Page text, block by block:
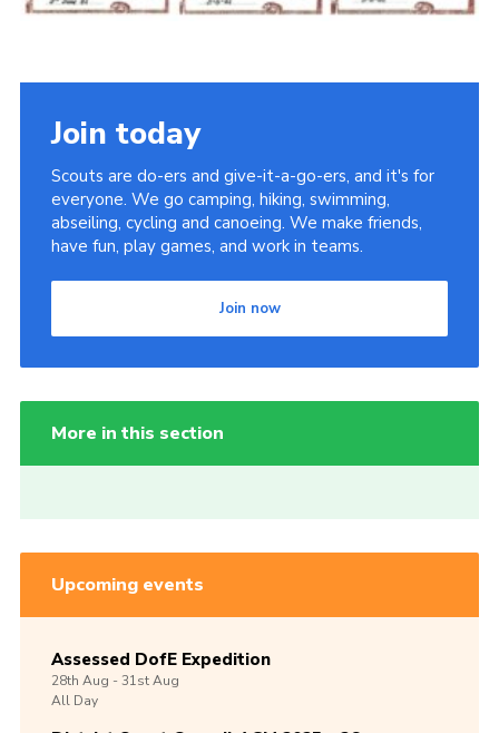
Join today
Scouts are do-ers and give-it-a-go-ers, and it's for
everyone. We go camping, hiking, swimming,
abseiling, cycling and canoeing. We make friends,
have fun, play games, and work in teams.
Join now
More in this section
Upcoming events
Assessed DofE Expedition
28th Aug -31stAug
All Day